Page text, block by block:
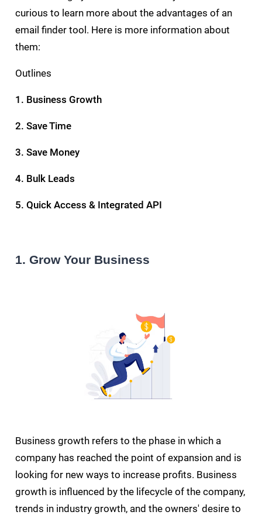
curious to learn more about the advantages of an
email finder tool. Here is more information about
them:
Outlines
1. Business Growth
2. Save Time
3. Save Money
4. Bulk Leads
5. Quick Access & Integrated API
1. Grow Your Business
Business growth refers to the phase in which a
company has reached the point of expansion and is
looking for new ways to increase profits. Business
growth is influenced by the lifecycle of the company,
trends in industry growth, and the owners' desire to